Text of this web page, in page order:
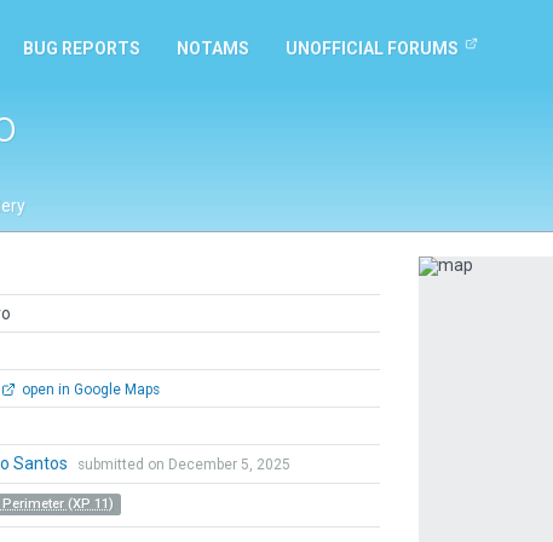
BUG REPORTS NOTAMS UNOFFICIAL FORUMS
open in Google Maps
Santos submitted on December 5, 2025
(XP 11)
Previous